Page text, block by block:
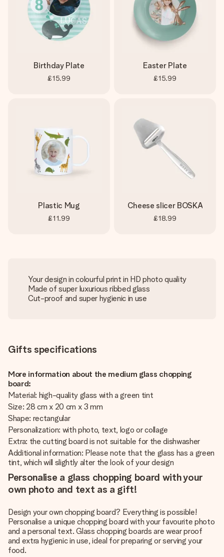
Birthday Plate
£15.99
Easter Plate
£15.99
Plastic Mug
£11.99
Cheese slicer BOSKA
£18.99
Your design in colourful print in HD photo quality
Made of super luxurious ribbed glass
Cut-proof and super hygienic in use
Gifts specifications
More information about the medium glass chopping
board:
Material: high-quality glass with a green tint
Size: 28 cm x 20 cm x 3 mm
Shape: rectangular
Personalization: with photo, text, logo or collage
Extra: the cutting board is not suitable for the dishwasher
Additional information: Please note that the glass has a green
tint, which will slightly alter the look of your design
Personalise a glass chopping board with your
own photo and text as a gift!
Design your own chopping board? Everything is possible!
Personalise a unique chopping board with your favourite photo
and a personal text. Glass chopping boards are wear proof
and extra hygienic in use, ideal for preparing or serving your
food.